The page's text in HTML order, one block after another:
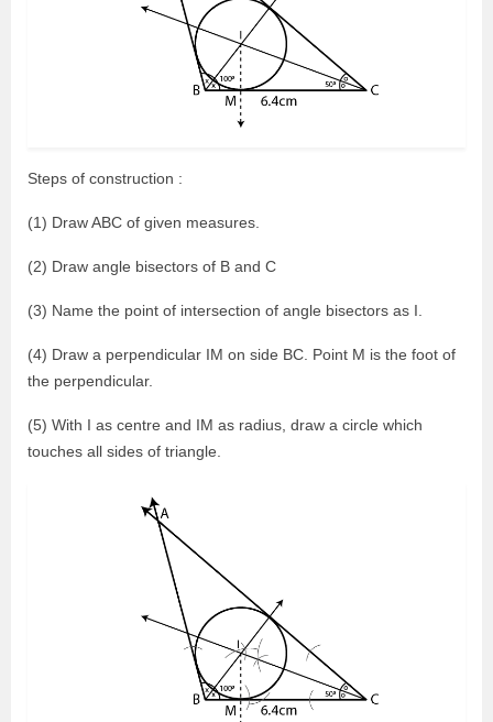
Steps of construction :
(1) Draw ABC of given measures.
(2) Draw angle bisectors of B and C
(3) Name the point of intersection of angle bisectors as I.
(4) Draw a perpendicular IM on side BC. Point M is the foot of
the perpendicular.
(5) With I as centre and IM as radius, draw a circle which
touches all sides of triangle.